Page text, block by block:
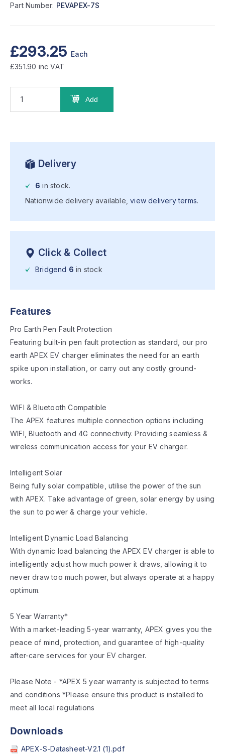
Part Number: PEVAPEX-7S
£293.25 Each
£351.90 inc VAT
Add
Delivery
6 in stock.
Nationwide delivery available,view delivery terms.
Click & Collect
Bridgend 6 in stock
Features
Pro Earth Pen Fault Protection
Featuring built-in pen fault protection as standard, our pro
earth APEX EV charger eliminates the need for an earth
spike upon installation, or carry out any costly ground-
works.
WIFI & Bluetooth Compatible
The APEX features multiple connection options including
WIFI, Bluetooth and 4G connectivity. Providing seamless &
wireless communication access for your EV charger.
Intelligent Solar
Being fully solar compatible, utilise the power of the sun
with APEX. Take advantage of green, solar energy by using
the sun to power & charge your vehicle.
Intelligent Dynamic Load Balancing
With dynamic load balancing the APEX EV charger is able to
intelligently adjust how much power it draws, allowing it to
never draw too much power, but always operate at a happy
optimum.
5 Year Warranty*
With a market-leading 5-year warranty, APEX gives you the
peace of mind, protection, and guarantee of high-quality
after-care services for your EV charger.
Please Note - *APEX 5 year warranty is subjected to terms
and conditions *Please ensure this product is installed to
meet all local regulations
Downloads
APEX-S-Datasheet-V2.1 (1).pdf